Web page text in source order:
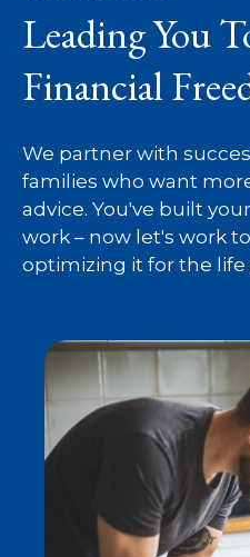
Leading You
Financial
We partner with
families who want
advice. You've built
work – now let's work
optimizing it for the life